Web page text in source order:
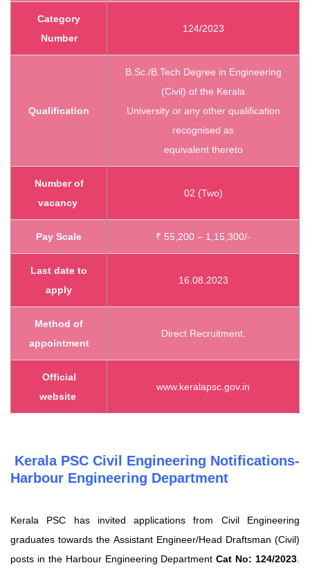
Category
Number
124/2023
Qualification
B.Sc./B.Tech Degree in Engineering
(Civil) of the Kerala
University or any other qualification
recognised as
equivalent thereto
Number of
vacancy
02 (Two)
Pay Scale ₹ 55,200 – 1,15,300/-
Last date to
apply
16.08.2023
Method of
appointment
Direct Recruitment.
Official
website
www.keralapsc.gov.in
Kerala PSC Civil Engineering Notifications-
Harbour Engineering Department
Kerala PSC has invited applications from Civil Engineering
graduates towards the Assistant Engineer/Head Draftsman (Civil)
posts in the Harbour Engineering DepartmentCat No: 124/2023.